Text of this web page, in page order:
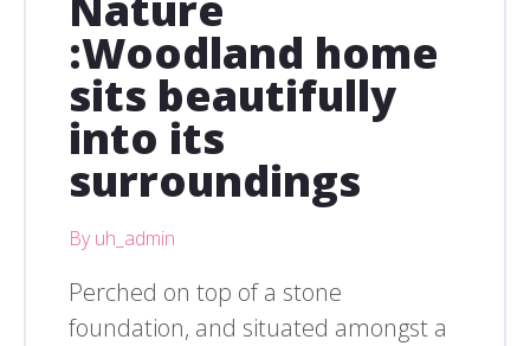
:Woodland home
sits beautifully
into its
surroundings
By uh_admin
Perched on top of a stone
foundation, and situated amongst a